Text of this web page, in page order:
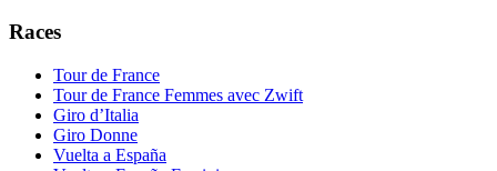
Races
Tour de France
Tour de France Femmes avec Zwift
Giro d’Italia
Giro Donne
Vuelta a España